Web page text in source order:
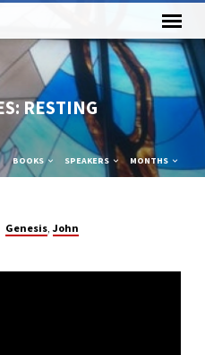
RESTING
BOOKS SPEAKERS MONTHS
Genesis,John